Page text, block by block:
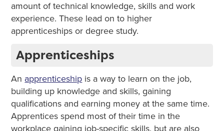
amount of technical knowledge, skills and work
experience. These lead on to higher
apprenticeships or degree study.
Apprenticeships
An apprenticeship is a way to learn on the job,
building up knowledge and skills, gaining
qualifications and earning money at the same time.
Apprentices spend most of their time in the
workplace gaining job-specific skills, but are also